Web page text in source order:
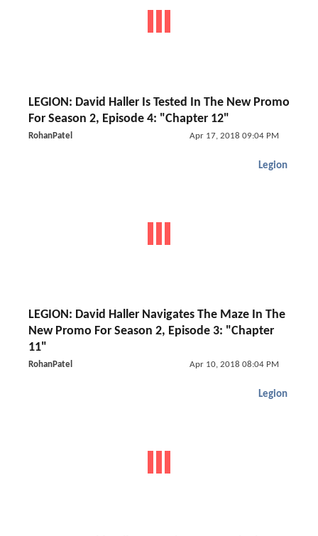
LEGION: David Haller Is Tested In The New Promo
For Season 2, Episode 4: "Chapter 12"
RohanPatel Apr 17, 2018 09:04 PM
Legion
LEGION: David Haller Navigates The Maze In The
New Promo For Season 2, Episode 3: "Chapter
11"
RohanPatel Apr 10, 2018 08:04 PM
Legion